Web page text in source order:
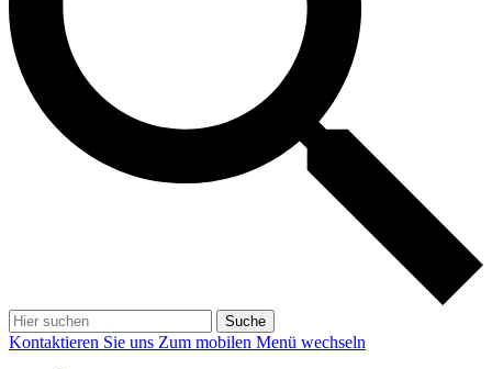
Suche
Kontaktieren Sie uns Zum mobilen Menü wechseln